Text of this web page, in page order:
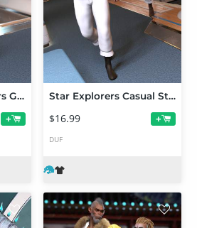
dForce Star Explorers GoGo Dress Outfit Iray Textures
+
Star Explorers Casual Styles Iray Textures
$16.99 +
DUF